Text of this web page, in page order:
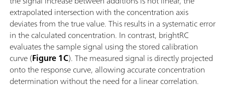
extrapolated intersection with the concentration axis
deviates from the true value. This results in a systematic error
in the calculated concentration. In contrast, brightRC
evaluates the sample signal using the stored calibration
curve (Figure 1C). The measured signal is directly projected
onto the response curve, allowing accurate concentration
determination without the need for a linear correlation.